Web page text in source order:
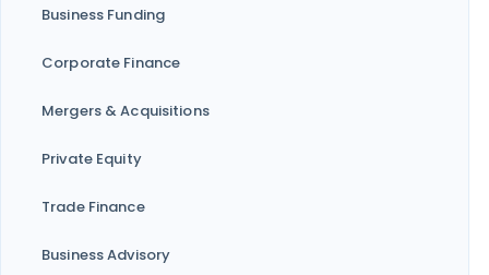
Business Funding
Corporate Finance
Mergers & Acquisitions
Private Equity
Trade Finance
Business Advisory